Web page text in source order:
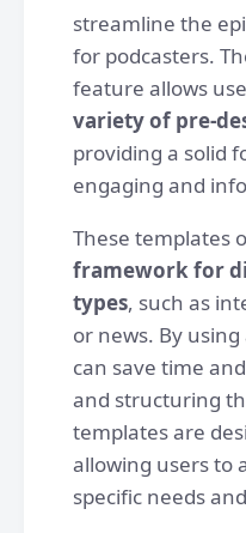
streamline the
for podcasters.
feature allows
variety of pre-
providing a solid
engaging and
These templates
framework for
types, such as
or news. By
can save time
and structuring
templates are
allowing users to
specific needs